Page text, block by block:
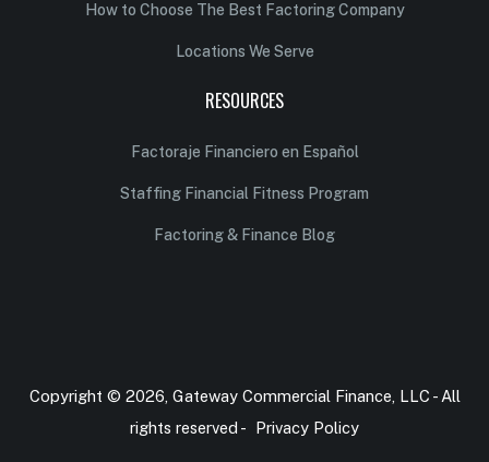
How to Choose The Best Factoring Company
Locations We Serve
RESOURCES
Factoraje Financiero en Español
Staffing Financial Fitness Program
Factoring & Finance Blog
Copyright © 2026, Gateway Commercial Finance, LLC - All
rights reserved -
Privacy Policy